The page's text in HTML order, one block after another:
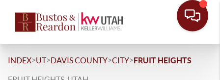
INDEX>UT>DAVIS COUNTY>CITY>FRUIT HEIGHTS